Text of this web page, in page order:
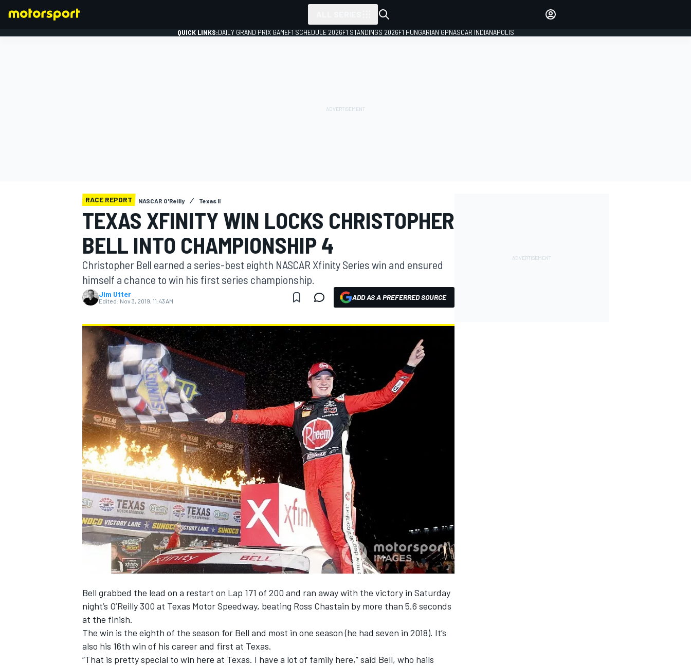
MOTOGP
NASCAR CUP
QUICK LINKS:DAILY GRAND PRIX GAMEF1 SCHEDULE 2026F1 STANDINGS 2026F1 HUNGARIAN GPNASCAR INDIANAPOLIS
RACE REPORT NASCAR O'Reilly Texas II
TEXAS XFINITY WIN LOCKS CHRISTOPHER
BELL INTO CHAMPIONSHIP 4
Christopher Bell earned a series-best eighth NASCAR Xfinity Series win and ensured
himself a chance to win his first series championship.
Jim Utter
Edited: Nov 3, 2019, 11:43 AM ADD AS A PREFERRED SOURCE
Bell grabbed the lead on a restart on Lap 171 of 200 and ran away with the victory in Saturday
night’s O’Reilly 300 at Texas Motor Speedway, beating Ross Chastain by more than 5.6 seconds
at the finish.
The win is the eighth of the season for Bell and most in one season (he had seven in 2018). It’s
also his 16th win of his career and first at Texas.
“That is pretty special to win here at Texas. I have a lot of family here,” said Bell, who hails